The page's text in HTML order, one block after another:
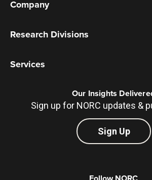
Company
Research Divisions
Services
Our Insights
Sign up for NORC updates &
Sign Up